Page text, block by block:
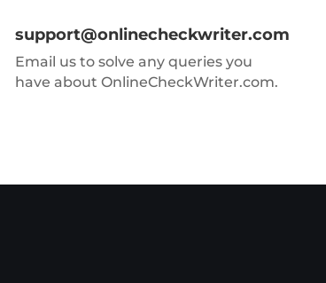
support@onlinecheckwriter.com
Email us to solve any queries you
have about OnlineCheckWriter.com.